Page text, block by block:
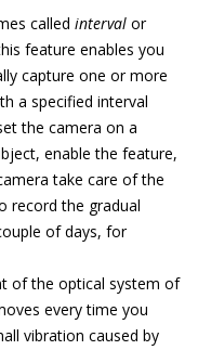
called interval or
feature enables you
capture one or more
a specified interval
the camera on a
enable the feature,
take care of the
record the gradual
of days, for
of the optical system of
every time you
vibration caused by